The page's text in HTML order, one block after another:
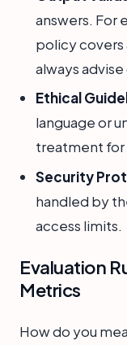
answers. For
policy covers
always
Ethical
language or
treatment for
Security
handled by
access limits.
Evaluation
Metrics
How do you